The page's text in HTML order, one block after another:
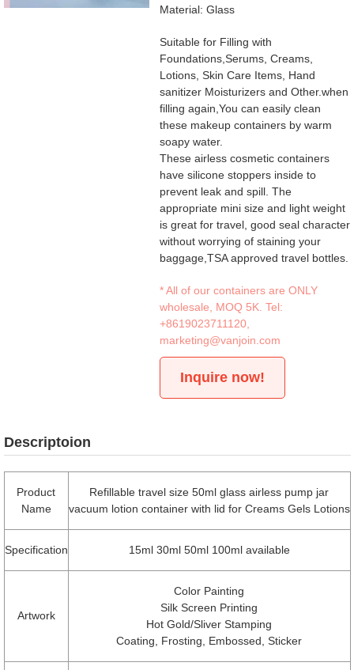
Material: Glass
Suitable for Filling with
Foundations,Serums, Creams,
Lotions, Skin Care Items, Hand
sanitizer Moisturizers and Other.when
filling again,You can easily clean
these makeup containers by warm
soapy water.
These airless cosmetic containers
have silicone stoppers inside to
prevent leak and spill. The
appropriate mini size and light weight
is great for travel, good seal character
without worrying of staining your
baggage,TSA approved travel bottles.
* All of our containers are ONLY
wholesale, MOQ 5K. Tel:
+8619023711120
marketing@vanjoin.com
Inquire now!
Descriptoion
Product
Name
Refillable travel size 50ml glass airless pump jar
vacuum lotion container with lid for Creams Gels Lotions
Specification 15ml 30ml 50ml 100ml available
Artwork
Color Painting
Silk Screen Printing
Hot Gold/Sliver Stamping
Coating, Frosting, Embossed, Sticker